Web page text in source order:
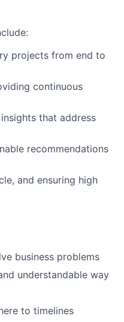
projects from end to
continuous
that address
recommendations
and ensuring high
business problems
understandable way
to timelines